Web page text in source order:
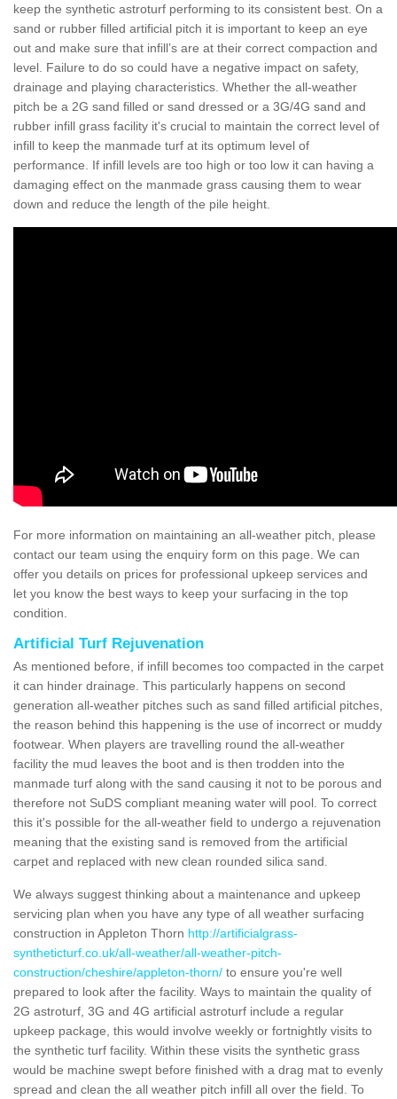
keep the synthetic astroturf performing to its consistent best. On a
sand or rubber filled artificial pitch it is important to keep an eye
out and make sure that infill’s are at their correct compaction and
level. Failure to do so could have a negative impact on safety,
drainage and playing characteristics. Whether the all-weather
pitch be a 2G sand filled or sand dressed or a 3G/4G sand and
rubber infill grass facility it's crucial to maintain the correct level of
infill to keep the manmade turf at its optimum level of
performance. If infill levels are too high or too low it can having a
damaging effect on the manmade grass causing them to wear
down and reduce the length of the pile height.
For more information on maintaining an all-weather pitch, please
contact our team using the enquiry form on this page. We can
offer you details on prices for professional upkeep services and
let you know the best ways to keep your surfacing in the top
condition.
Artificial Turf Rejuvenation
As mentioned before, if infill becomes too compacted in the carpet
it can hinder drainage. This particularly happens on second
generation all-weather pitches such as sand filled artificial pitches,
the reason behind this happening is the use of incorrect or muddy
footwear. When players are travelling round the all-weather
facility the mud leaves the boot and is then trodden into the
manmade turf along with the sand causing it not to be porous and
therefore not SuDS compliant meaning water will pool. To correct
this it's possible for the all-weather field to undergo a rejuvenation
meaning that the existing sand is removed from the artificial
carpet and replaced with new clean rounded silica sand.
We always suggest thinking about a maintenance and upkeep
servicing plan when you have any type of all weather surfacing
construction in Appleton Thorn http://artificialgrass-
syntheticturf.co.uk/all-weather/all-weather-pitch-
construction/cheshire/appleton-thorn/ to ensure you're well
prepared to look after the facility. Ways to maintain the quality of
2G astroturf, 3G and 4G artificial astroturf include a regular
upkeep package, this would involve weekly or fortnightly visits to
the synthetic turf facility. Within these visits the synthetic grass
would be machine swept before finished with a drag mat to evenly
spread and clean the all weather pitch infill all over the field. To